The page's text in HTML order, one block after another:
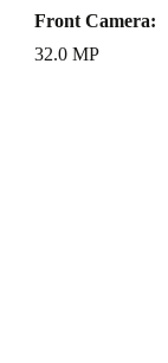
Front Camera:
32.0 MP